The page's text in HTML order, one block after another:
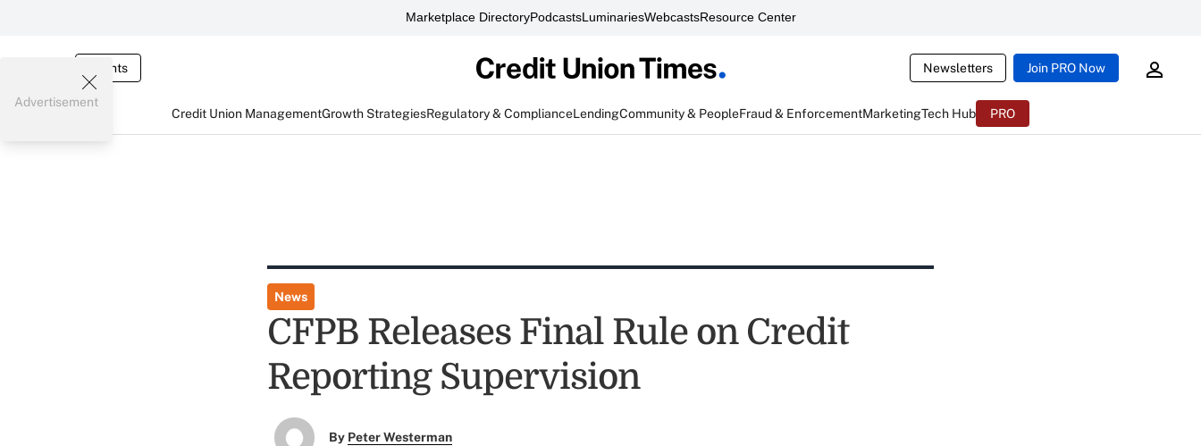
Marketplace DirectoryPodcastsLuminariesWebcastsResource Center
Events Newsletters Join PRO Now
Credit Union ManagementGrowth StrategiesRegulatory & ComplianceLendingCommunity & PeopleFraud & EnforcementMarketingTech Hub PRO
Advertisement
News
CFPB Releases Final Rule on Credit
Reporting Supervision
By Peter Westerman